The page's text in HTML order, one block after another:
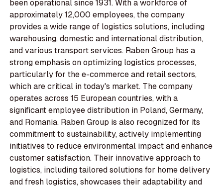
been operational since 1931. With a workforce of
approximately 12,000 employees, the company
provides a wide range of logistics solutions, including
warehousing, domestic and international distribution,
and various transport services. Raben Group has a
strong emphasis on optimizing logistics processes,
particularly for the e-commerce and retail sectors,
which are critical in today's market. The company
operates across 15 European countries, with a
significant employee distribution in Poland, Germany,
and Romania. Raben Group is also recognized for its
commitment to sustainability, actively implementing
initiatives to reduce environmental impact and enhance
customer satisfaction. Their innovative approach to
logistics, including tailored solutions for home delivery
and fresh logistics, showcases their adaptability and